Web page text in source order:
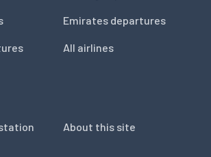
Emirates departures
All airlines
About this site